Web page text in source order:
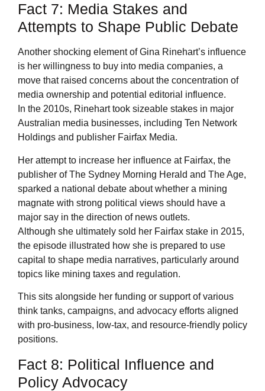
Fact 7: Media Stakes and
Attempts to Shape Public Debate
Another shocking element of Gina Rinehart’s influence
is her willingness to buy into media companies, a
move that raised concerns about the concentration of
media ownership and potential editorial influence.
In the 2010s, Rinehart took sizeable stakes in major
Australian media businesses, including Ten Network
Holdings and publisher Fairfax Media.
Her attempt to increase her influence at Fairfax, the
publisher of The Sydney Morning Herald and The Age,
sparked a national debate about whether a mining
magnate with strong political views should have a
major say in the direction of news outlets.
Although she ultimately sold her Fairfax stake in 2015,
the episode illustrated how she is prepared to use
capital to shape media narratives, particularly around
topics like mining taxes and regulation.
This sits alongside her funding or support of various
think tanks, campaigns, and advocacy efforts aligned
with pro-business, low-tax, and resource-friendly policy
positions.
Fact 8: Political Influence and
Policy Advocacy